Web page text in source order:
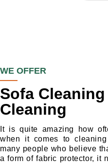
WE OFFER
Sofa
Cleaning
It is quite amazing how
when it comes to
many people who believe
a form of fabric protector, it